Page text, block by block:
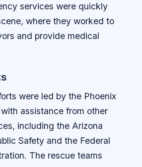
services were quickly
where they worked to
and provide medical
were led by the Phoenix
assistance from other
including the Arizona
Safety and the Federal
The rescue teams